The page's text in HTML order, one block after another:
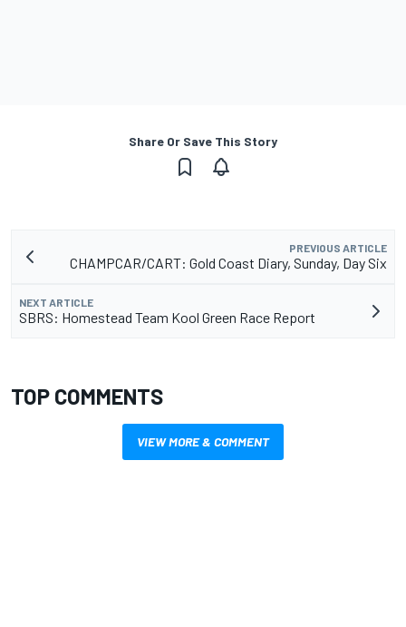
Share Or Save This Story
PREVIOUS ARTICLE
CHAMPCAR/CART: Gold Coast Diary, Sunday, Day Six
NEXT ARTICLE
SBRS: Homestead Team Kool Green Race Report
TOP COMMENTS
VIEW MORE & COMMENT